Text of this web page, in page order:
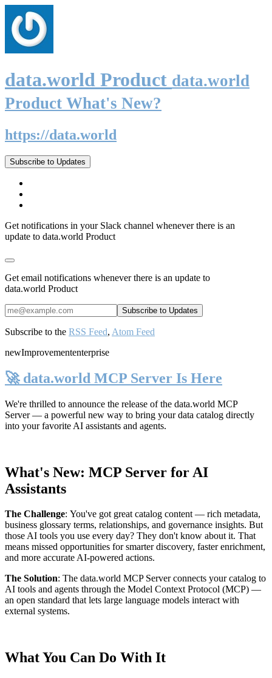
data.world Product data.world
Product What's New?
https://data.world
Subscribe to Updates
Get notifications in your Slack channel whenever there is an
update to data.world Product
Get email notifications whenever there is an update to
data.world Product
Subscribe to the RSS Feed, Atom Feed
newImprovemententerprise
🚀 data.world MCP Server Is Here
We're thrilled to announce the release of the data.world MCP
Server— a powerful new way to bring your data catalog directly
into your favorite AI assistants and agents.
What's New: MCP Server for AI
Assistants
The Challenge: You've got great catalog content — rich metadata,
business glossary terms, relationships, and governance insights. But
those AI tools you use every day? They don't know about it. That
means missed opportunities for smarter discovery, faster enrichment,
and more accurate AI-powered actions.
The Solution: The data.world MCP Server connects your catalog to
AI tools and agents through the Model Context Protocol (MCP) —
an open standard that lets large language models interact with
external systems.
What You Can Do With It